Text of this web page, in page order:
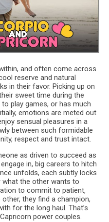
and often come across
reserve and natural
in their favor. Picking up on
sweet time during the
play games, or has much
emotions are meted out
sensual pleasures in a
between such formidable
respect and trust intact.
as driven to succeed as
in, big careers to hitch
unfolds, each subtly locks
the other wants to
to commit to patient,
they find a champion,
for the long haul. That’s
power couples.